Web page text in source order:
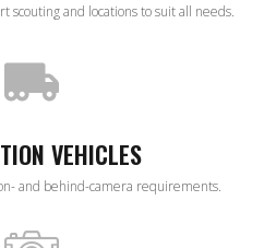
scouting and locations to suit all needs.
VEHICLES
and behind-camera requirements.